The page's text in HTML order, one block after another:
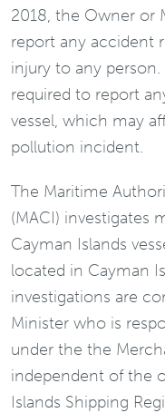
2018, the Owner or
report any accident
injury to any
required to report
vessel, which may
pollution incident.
The Maritime
(MACI) investigates
Cayman Islands
located in Cayman
investigations are
Minister who is
under the the
independent of the
Islands Shipping